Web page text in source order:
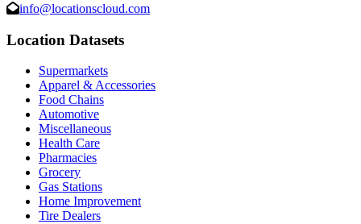
info@locationscloud.com
Location Datasets
Supermarkets
Apparel & Accessories
Food Chains
Automotive
Miscellaneous
Health Care
Pharmacies
Grocery
Gas Stations
Home Improvement
Tire Dealers